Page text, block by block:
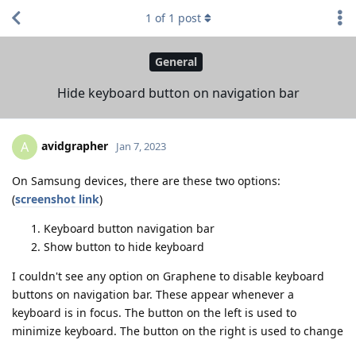
General
Hide keyboard button on navigation bar
1 of 1 post
A avidgrapher Jan 7, 2023
On Samsung devices, there are these two options:
(screenshot link)
Keyboard button navigation bar
Show button to hide keyboard
I couldn't see any option on Graphene to disable keyboard
buttons on navigation bar. These appear whenever a
keyboard is in focus. The button on the left is used to
minimize keyboard. The button on the right is used to change